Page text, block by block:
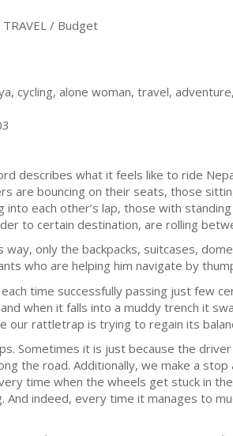
TRAVEL / Budget
cycling, alone woman, travel,
describes what it feels like to ride
are bouncing on their seats, those
into each other’s lap, those with
to certain destination, are rolling
way, only the backpacks, suitcases,
who are helping him navigate by
time successfully passing just few
when it falls into a muddy trench it
our rattletrap is trying to regain its
Sometimes it is just because the
the road. Additionally, we make a
time when the wheels get stuck in
And indeed, every time it manages to